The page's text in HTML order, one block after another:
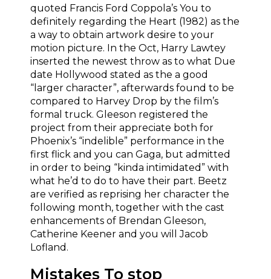
quoted Francis Ford Coppola’s You to
definitely regarding the Heart (1982) as the
a way to obtain artwork desire to your
motion picture. In the Oct, Harry Lawtey
inserted the newest throw as to what Due
date Hollywood stated as the a good
“larger character”, afterwards found to be
compared to Harvey Drop by the film’s
formal truck. Gleeson registered the
project from their appreciate both for
Phoenix’s “indelible” performance in the
first flick and you can Gaga, but admitted
in order to being “kinda intimidated” with
what he’d to do to have their part. Beetz
are verified as reprising her character the
following month, together with the cast
enhancements of Brendan Gleeson,
Catherine Keener and you will Jacob
Lofland.
Mistakes To stop